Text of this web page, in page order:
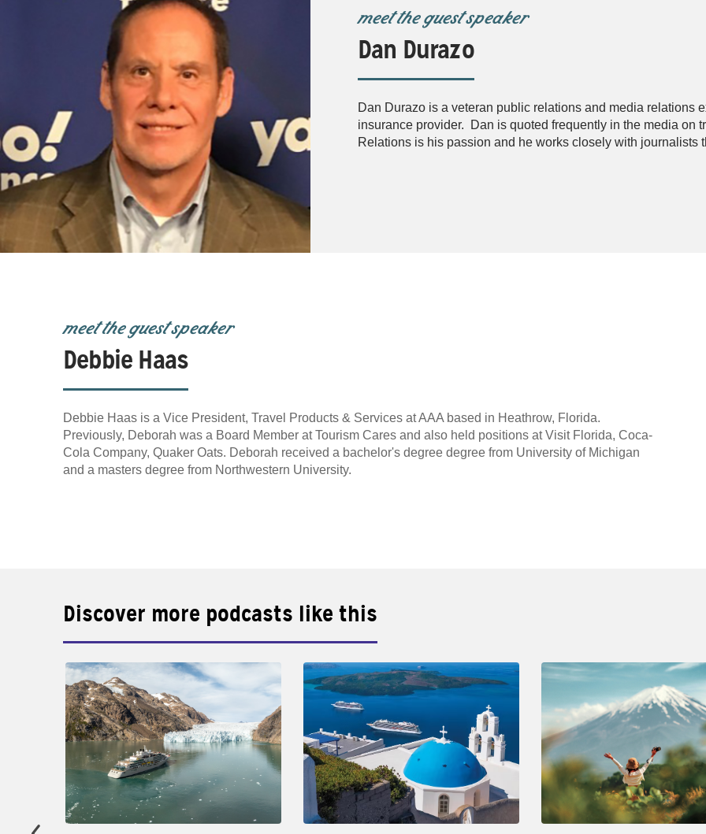
meet the guest speaker
Dan Durazo
Dan Durazo is a veteran public relations and media relations
insurance provider. Dan is quoted frequently in the media on
Relations is his passion and he works closely with journalists
meet the guest speaker
Debbie Haas
Debbie Haas is a Vice President, Travel Products & Services at AAA based in Heathrow, Florida.
Previously, Deborah was a Board Member at Tourism Cares and also held positions at Visit Florida, Coca-
Cola Company, Quaker Oats. Deborah received a bachelor's degree degree from University of Michigan
and a masters degree from Northwestern University.
Discover more podcasts like this